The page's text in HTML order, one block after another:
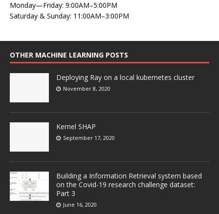
Monday—Friday: 9:00AM–5:00PM
Saturday & Sunday: 11:00AM–3:00PM
OTHER MACHINE LEARNING POSTS
Deploying Ray on a local kubernetes cluster
November 8, 2020
Kernel SHAP
September 17, 2020
Building a Information Retrieval system based
on the Covid-19 research challenge dataset:
Part 3
June 16, 2020